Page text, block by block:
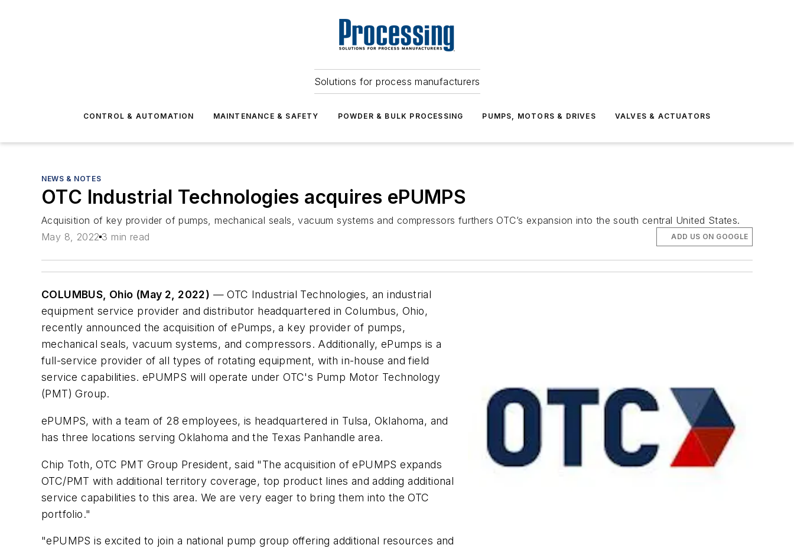
Solutions for process manufacturers
CONTROL & AUTOMATION MAINTENANCE & SAFETY POWDER & BULK PROCESSING PUMPS, MOTORS & DRIVES VALVES & ACTUATORS
NEWS & NOTES
OTC Industrial Technologies acquires ePUMPS
Acquisition of key provider of pumps, mechanical seals, vacuum systems and compressors furthers OTC’s expansion into the south central United States.
May 8, 2022 3 min read ADD US ON GOOGLE
COLUMBUS, Ohio (May 2, 2022) — OTC Industrial Technologies, an industrial
equipment service provider and distributor headquartered in Columbus, Ohio,
recently announced the acquisition of ePumps, a key provider of pumps,
mechanical seals, vacuum systems, and compressors. Additionally, ePumps is a
full-service provider of all types of rotating equipment, with in-house and field
service capabilities. ePUMPS will operate under OTC's Pump Motor Technology
(PMT) Group.
ePUMPS, with a team of 28 employees, is headquartered in Tulsa, Oklahoma, and
has three locations serving Oklahoma and the Texas Panhandle area.
Chip Toth, OTC PMT Group President, said "The acquisition of ePUMPS expands
OTC/PMT with additional territory coverage, top product lines and adding additional
service capabilities to this area. We are very eager to bring them into the OTC
portfolio."
"ePUMPS is excited to join a national pump group offering additional resources and